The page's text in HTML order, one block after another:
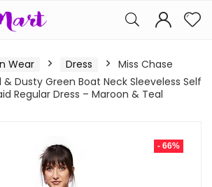
Wear Dress
Miss Chase
& Dusty Green Boat Neck Sleeveless Self
Regular Dress – Maroon & Teal
- 66%